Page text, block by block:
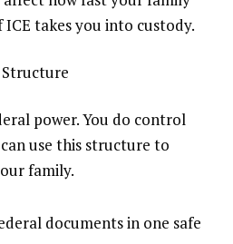
takes you into custody.
Structure
power. You do control
use this structure to
family.
documents in one safe